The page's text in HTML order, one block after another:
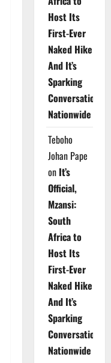
Host Its
First-Ever
Naked Hike
And It’s
Sparking
Conversations
Nationwide
Teboho
Johan Pape
on It’s
Official,
Mzansi:
South
Africa to
Host Its
First-Ever
Naked Hike
And It’s
Sparking
Conversations
Nationwide